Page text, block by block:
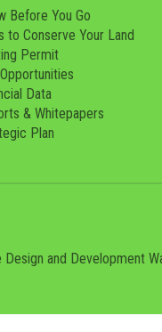
Before You Go
to Conserve Your Land
Permit
Data
& Whitepapers
Plan
and Development